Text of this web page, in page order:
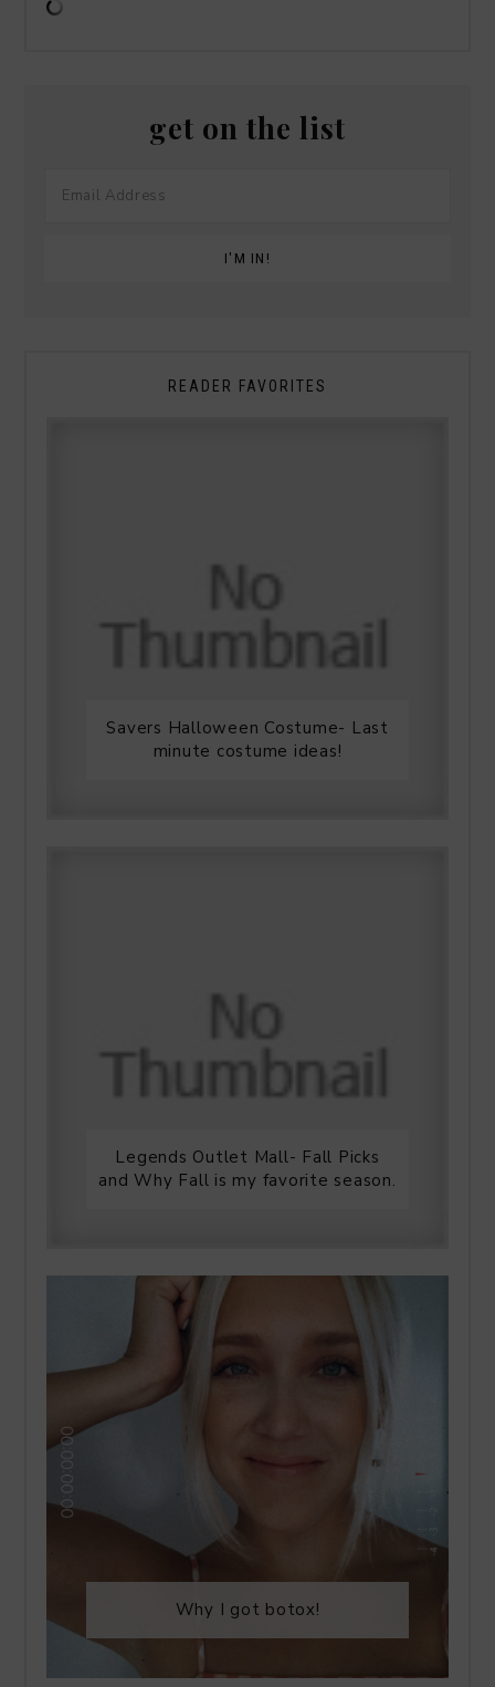
get on the list
READER FAVORITES
Savers Halloween Costume- Last
minute costume ideas!
Legends Outlet Mall- Fall Picks
and Why Fall is my favorite season.
Why I got botox!